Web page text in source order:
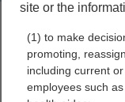
site or the
(1) to make
promoting,
including current
employees such